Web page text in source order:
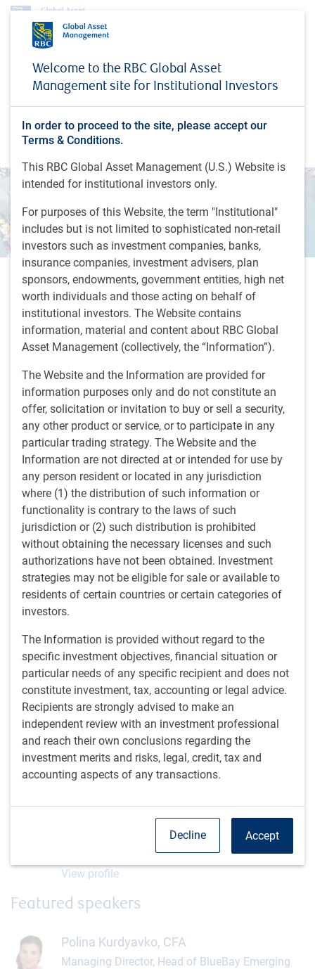
Welcome to the RBC Global Asset
Management site for Institutional Investors
In order to proceed to the site, please accept our
Terms & Conditions.
This RBC Global Asset Management (U.S.) Website is
intended for institutional investors only.
For purposes of this Website, the term "Institutional"
includes but is not limited to sophisticated non-retail
investors such as investment companies, banks,
insurance companies, investment advisers, plan
sponsors, endowments, government entities, high net
worth individuals and those acting on behalf of
institutional investors. The Website contains
information, material and content about RBC Global
Asset Management (collectively, the “Information”).
The Website and the Information are provided for
information purposes only and do not constitute an
offer, solicitation or invitation to buy or sell a security,
any other product or service, or to participate in any
particular trading strategy. The Website and the
Information are not directed at or intended for use by
any person resident or located in any jurisdiction
where (1) the distribution of such information or
functionality is contrary to the laws of such
jurisdiction or (2) such distribution is prohibited
without obtaining the necessary licenses and such
authorizations have not been obtained. Investment
strategies may not be eligible for sale or available to
residents of certain countries or certain categories of
investors.
The Information is provided without regard to the
specific investment objectives, financial situation or
particular needs of any specific recipient and does not
constitute investment, tax, accounting or legal advice.
Recipients are strongly advised to make an
independent review with an investment professional
and reach their own conclusions regarding the
investment merits and risks, legal, credit, tax and
accounting aspects of any transactions.
Accept
Decline
6th Annual Emerging
Markets Outlook
you're invited
We invite you to join our emerging markets experts for a
webinar on the state of Emerging Markets (EM) in 2022.
Investment professionals will provide insight into the ideas
shaping our 2022 emerging markets outlook and address
the distinct forces influencing the emerging markets
Topics to be addressed include:
EM fundamentals in the aftermath of a pandemic
EM performance against a backdrop of tapering/rate
hikes
China: opportunities and risks
Increasing relevance of ESG in EM investing
Live webinar
Date
Thursday, January 20, 2022
Time
Register
Moderator
Institutional Portfolio Manager, RBC Global Asset
Management (U.S.) Inc.
View profile
Featured speakers
Polina Kurdyavko, CFA
Managing Director, Head of BlueBay Emerging